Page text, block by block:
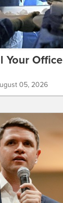
Your Office
05, 2026